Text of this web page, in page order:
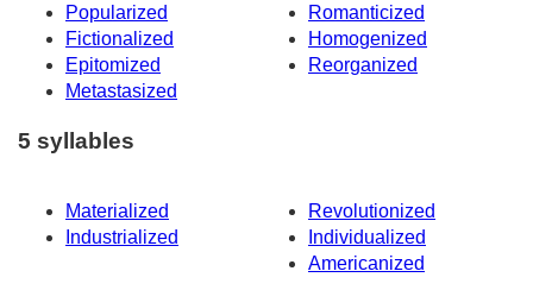
Popularized
Romanticized
Fictionalized
Homogenized
Epitomized
Reorganized
Metastasized
5 syllables
Materialized
Revolutionized
Industrialized
Individualized
Americanized